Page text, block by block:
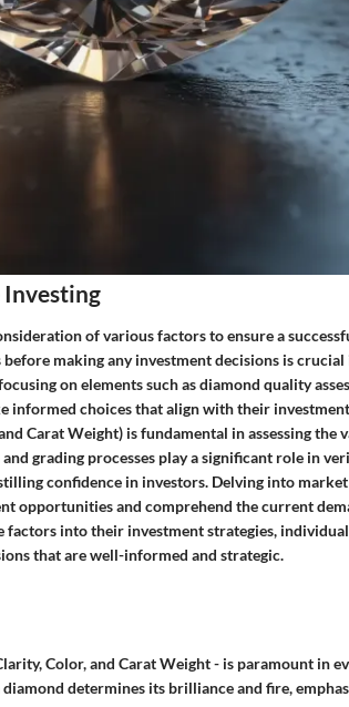
Investing
of various factors to ensure a
making any investment decisions is
on elements such as diamond quality
informed choices that align with their
Carat Weight) is fundamental in assessing the
grading processes play a significant role in
confidence in investors. Delving into
opportunities and comprehend the current
into their investment strategies,
that are well-informed and strategic.
Color, and Carat Weight - is paramount in
determines its brilliance and fire,